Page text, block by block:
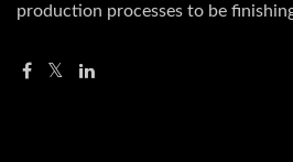
production processes to be